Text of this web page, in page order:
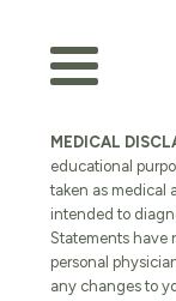
MEDICAL
educational
taken as medical
intended to
Statements have
personal
any changes to